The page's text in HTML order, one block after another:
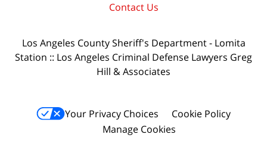
Contact Us
Los Angeles County Sheriff's Department - Lomita
Station :: Los Angeles Criminal Defense Lawyers Greg
Hill & Associates
Your Privacy Choices
Cookie Policy
Manage Cookies